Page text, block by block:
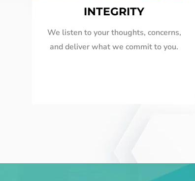
INTEGRITY
We listen to your thoughts, concerns,
and deliver what we commit to you.